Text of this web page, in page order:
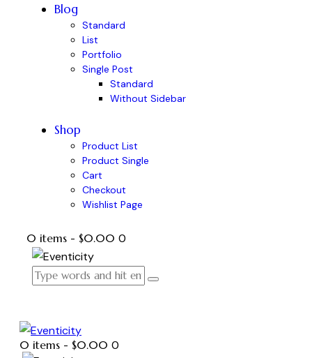
Blog
Standard
List
Portfolio
Single Post
Standard
Without Sidebar
Shop
Product List
Product Single
Cart
Checkout
Wishlist Page
0 items - $0.00 0
0 items - $0.00 0